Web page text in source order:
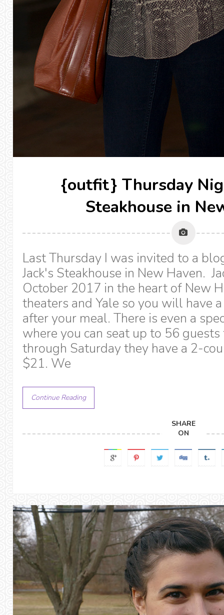
{outfit} Thursday
Steakhouse in
Last Thursday I was invited to a
Jack's Steakhouse in New Haven.
October 2017 in the heart of New
theaters and Yale so you will have
after your meal. There is even a
where you can seat up to 56
through Saturday they have a 2-
$21. We
Continue Reading
SHARE
ON